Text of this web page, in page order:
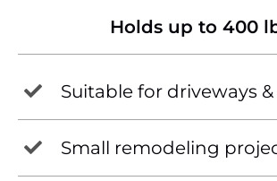
Holds up to 400
Suitable for driveways &
Small remodeling